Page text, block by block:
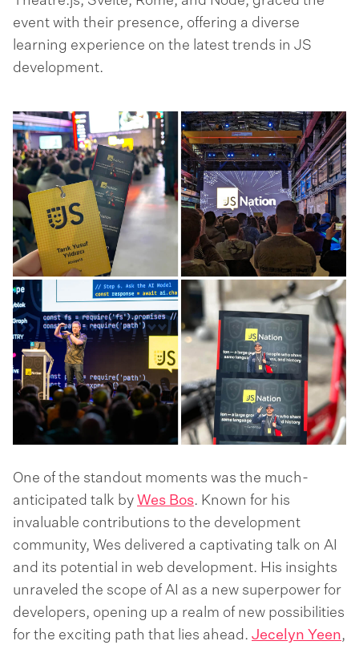
event with their presence, offering a diverse
learning experience on the latest trends in JS
development.
One of the standout moments was the much-
anticipated talk by Wes Bos. Known for his
invaluable contributions to the development
community, Wes delivered a captivating talk on AI
and its potential in web development. His insights
unraveled the scope of AI as a new superpower for
developers, opening up a realm of new possibilities
for the exciting path that lies ahead. Jecelyn Yeen,